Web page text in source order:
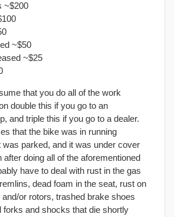
~$200
~$50
~$25
that you do all of the work
double this if you go to an
and triple this if you go to a dealer.
that the bike was in running
was parked, and it was under cover
after doing all of the aforementioned
have to deal with rust in the gas
dead foam in the seat, rust on
or rotors, trashed brake shoes
forks and shocks that die shortly